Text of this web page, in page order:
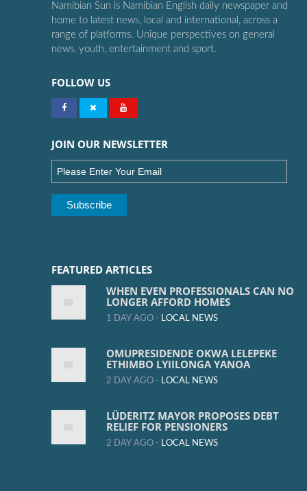
Namibian Sun is Namibian English daily newspaper and
home to latest news, local and international, across a
range of platforms. Unique perspectives on general
news, youth, entertainment and sport.
FOLLOW US
JOIN OUR NEWSLETTER
FEATURED ARTICLES
WHEN EVEN PROFESSIONALS CAN NO
LONGER AFFORD HOMES
1 DAY AGO - LOCAL NEWS
OMUPRESIDENDE OKWA LELEPEKE
ETHIMBO LYIILONGA YANOA
2 DAY AGO - LOCAL NEWS
LÜDERITZ MAYOR PROPOSES DEBT
RELIEF FOR PENSIONERS
2 DAY AGO - LOCAL NEWS